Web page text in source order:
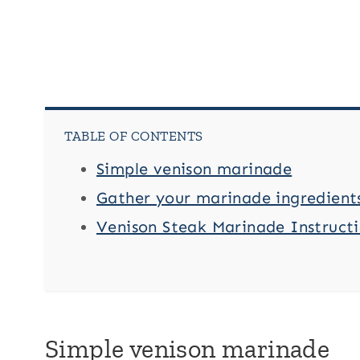
TABLE OF CONTENTS
Simple venison marinade
Gather your marinade
Venison Steak Marinade
Simple venison marinade